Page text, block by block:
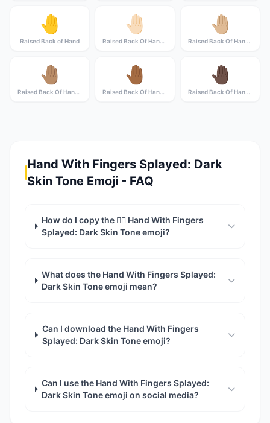
🤚
Raised Back of Hand
🤚🏻
Raised Back Of Hand: Light Skin Tone
🤚🏼
Raised Back Of Hand: Medium-Light Skin Tone
🤚🏽
Raised Back Of Hand: Medium Skin Tone
🤚🏾
Raised Back Of Hand: Medium-Dark Skin Tone
🤚🏿
Raised Back Of Hand: Dark Skin Tone
Hand With Fingers Splayed: Dark
Skin Tone Emoji - FAQ
How do I copy the 🖐🏿 Hand With Fingers
Splayed: Dark Skin Tone emoji?
What does the Hand With Fingers Splayed:
Dark Skin Tone emoji mean?
Can I download the Hand With Fingers
Splayed: Dark Skin Tone emoji?
Can I use the Hand With Fingers Splayed:
Dark Skin Tone emoji on social media?